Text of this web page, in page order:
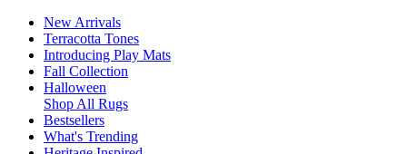
New Arrivals
Terracotta Tones
Introducing Play Mats
Fall Collection
Halloween
Shop All Rugs
Bestsellers
What's Trending